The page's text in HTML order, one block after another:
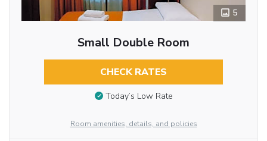
5
Small Double Room
CHECK RATES
Today’s Low Rate
Room amenities, details, and policies